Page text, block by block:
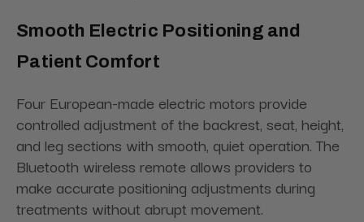
Smooth Electric Positioning and
Patient Comfort
Four European-made electric motors provide
controlled adjustment of the backrest, seat, height,
and leg sections with smooth, quiet operation. The
Bluetooth wireless remote allows providers to
make accurate positioning adjustments during
treatments without abrupt movement.